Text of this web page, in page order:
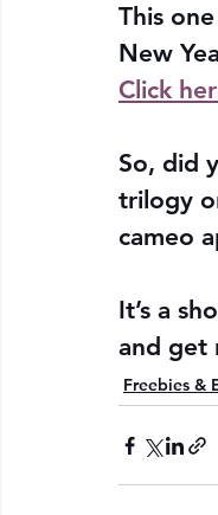
This
New
Click
So, did
trilogy
cameo
It’s a
and get
Freebies &